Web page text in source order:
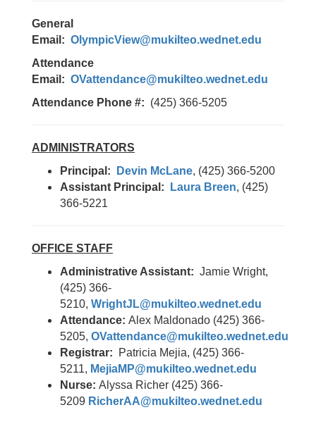
General
Email: OlympicView@mukilteo.wednet.edu
Attendance
Email: OVattendance@mukilteo.wednet.edu
Attendance Phone #: (425) 366-5205
ADMINISTRATORS
Principal:
Devin McLane, (425) 366-5200
Assistant Principal:
Laura Breen, (425)
366-5221
OFFICE STAFF
Administrative Assistant: Jamie Wright,
(425) 366-
5210, WrightJL@mukilteo.wednet.edu
Attendance: Alex Maldonado (425) 366-
5205, OVattendance@mukilteo.wednet.edu
Registrar: Patricia Mejia, (425) 366-
5211, MejiaMP@mukilteo.wednet.edu
Nurse: Alyssa Richer (425) 366-
5209 RicherAA@mukilteo.wednet.edu